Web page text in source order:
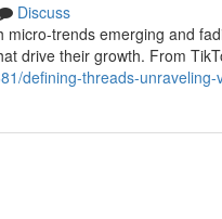
Discuss
trends emerging and
drive their growth. From
defining-threads-unraveling-